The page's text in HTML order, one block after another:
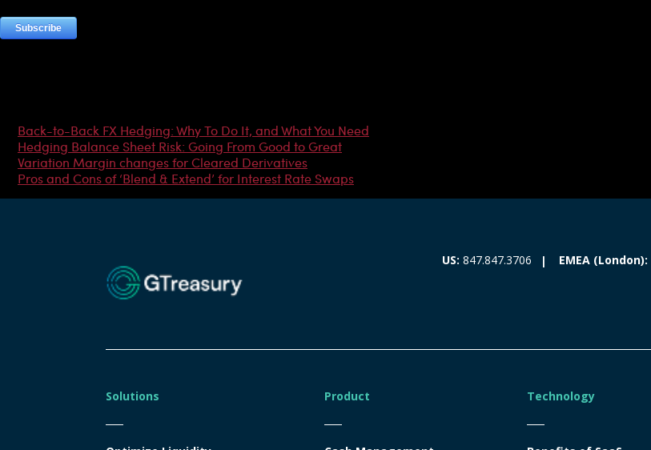
Back-to-Back FX Hedging: Why To Do It, and What You Need
Hedging Balance Sheet Risk: Going From Good to Great
Variation Margin changes for Cleared Derivatives
Pros and Cons of ‘Blend & Extend’ for Interest Rate Swaps
US: 847.847.3706 EMEA (London):
Solutions Product Technology